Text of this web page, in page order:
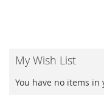
My Wish List
You have no items in